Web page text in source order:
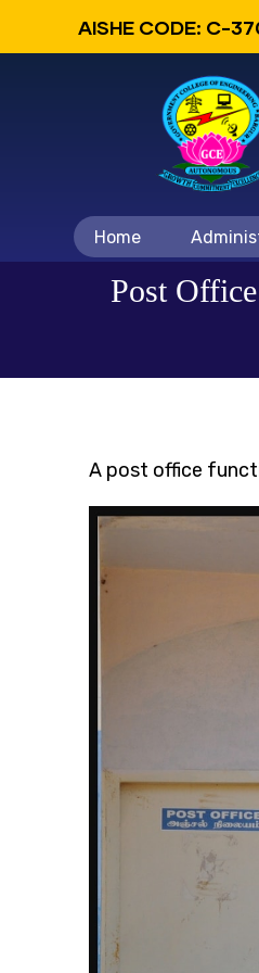
to
AISHE CODE: C-
navigation
Home
Post Office
A post office